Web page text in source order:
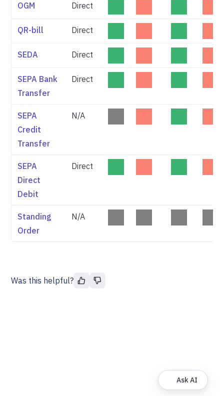
OGM Direct
QR-bill Direct
SEDA Direct
SEPA Bank
Transfer
Direct
SEPA
Credit
Transfer
N/A
SEPA
Direct
Debit
Direct
Standing
Order
N/A
Was this helpful?
Ask AI